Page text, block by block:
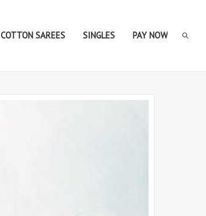
COTTON SAREES SINGLES PAY NOW